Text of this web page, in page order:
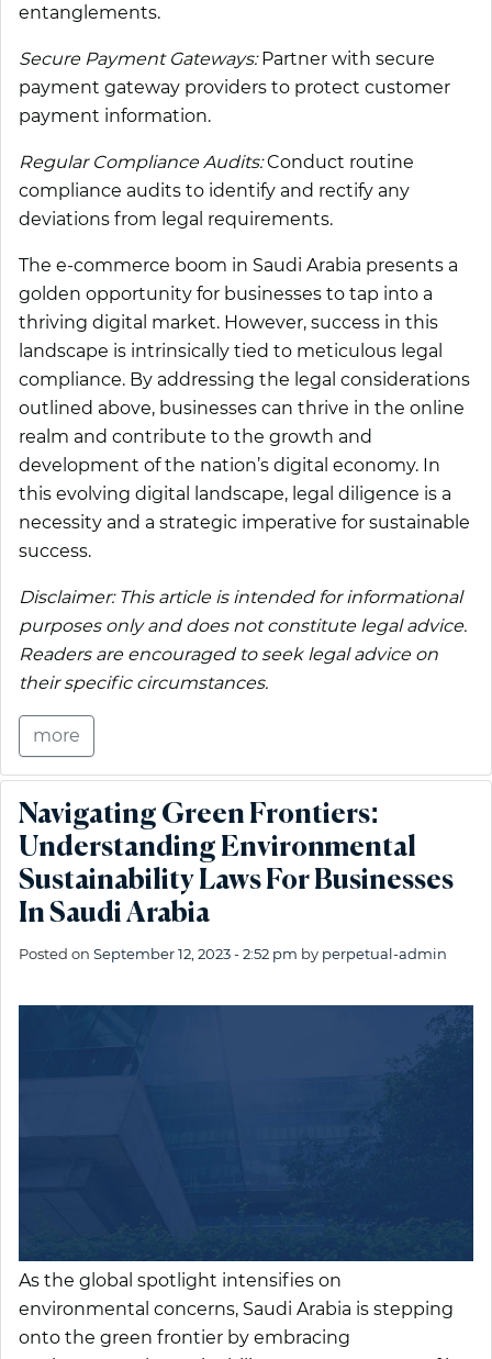
entanglements.
Secure Payment Gateways:Partner with secure
payment gateway providers to protect customer
payment information.
Regular Compliance Audits:Conduct routine
compliance audits to identify and rectify any
deviations from legal requirements.
The e-commerce boom in Saudi Arabia presents a
golden opportunity for businesses to tap into a
thriving digital market. However, success in this
landscape is intrinsically tied to meticulous legal
compliance. By addressing the legal considerations
outlined above, businesses can thrive in the online
realm and contribute to the growth and
development of the nation’s digital economy. In
this evolving digital landscape, legal diligence is a
necessity and a strategic imperative for sustainable
success.
Disclaimer: This article is intended for informational
purposes only and does not constitute legal advice.
Readers are encouraged to seek legal advice on
their specific circumstances.
more
Navigating Green Frontiers:
Understanding Environmental
Sustainability Laws For Businesses
In Saudi Arabia
Posted on September 12, 2023 - 2:52 pm by perpetual-admin
As the global spotlight intensifies on
environmental concerns, Saudi Arabia is stepping
onto the green frontier by embracing